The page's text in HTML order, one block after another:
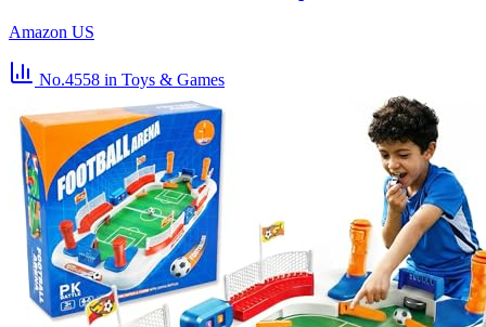
Amazon US
No.4558 in Toys & Games